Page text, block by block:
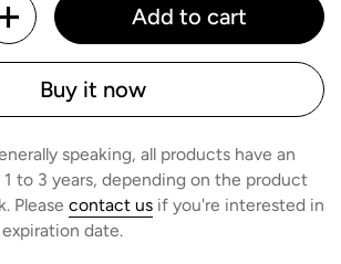
Add to cart
Buy it now
speaking, all products have an
to 3 years, depending on the product
Please contact us if you're interested in
date.